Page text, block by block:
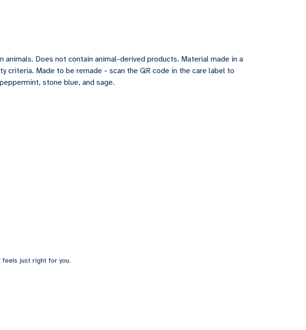
Does not contain animal-derived products. Material made in a
criteria. Made to be remade - scan the QR code in the care label to
stone blue, and sage.
feels just right for you.